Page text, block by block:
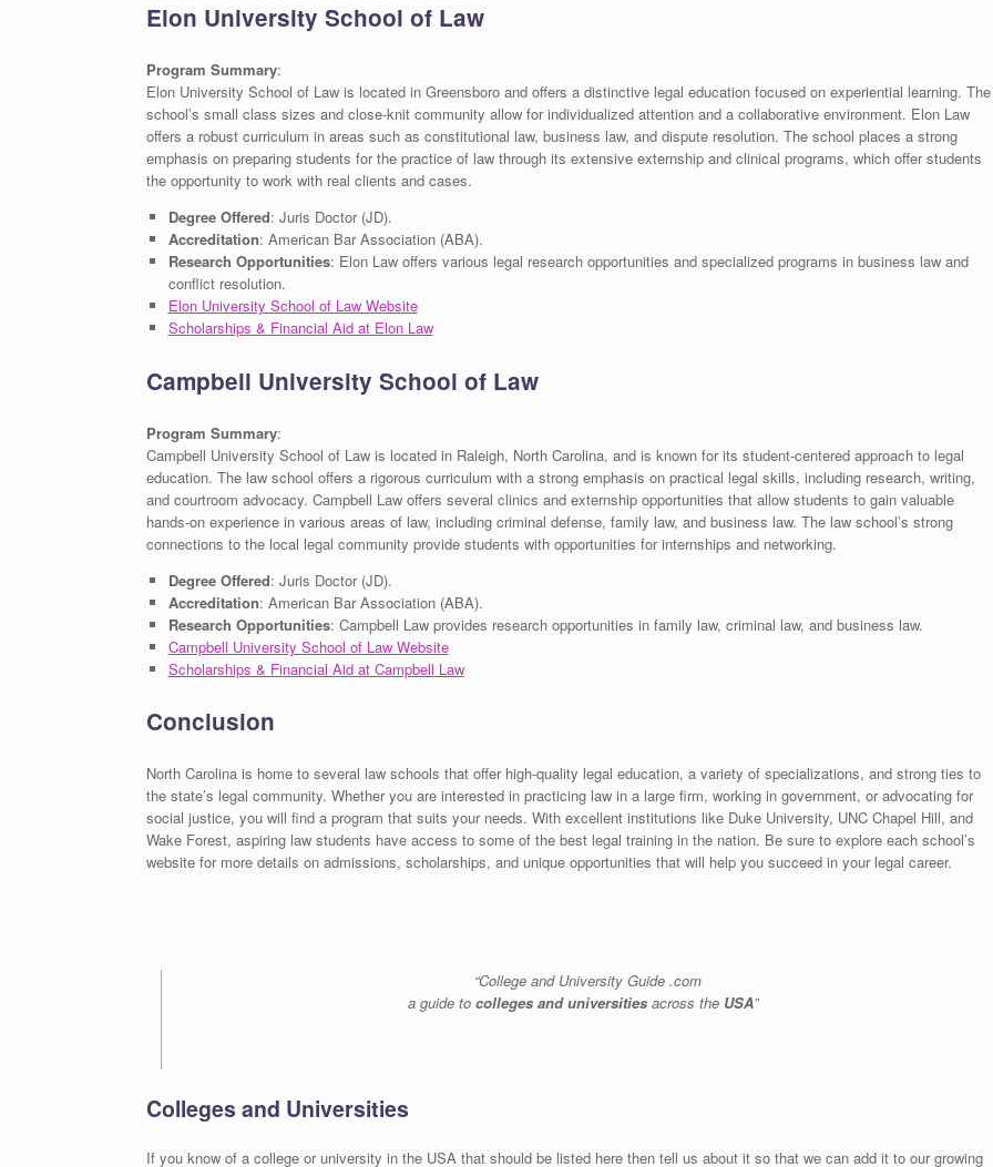
Elon University School of Law
Program Summary:
Elon University School of Law is located in Greensboro and offers a distinctive legal education focused on experiential learning. The
school’s small class sizes and close-knit community allow for individualized attention and a collaborative environment. Elon Law
offers a robust curriculum in areas such as constitutional law, business law, and dispute resolution. The school places a strong
emphasis on preparing students for the practice of law through its extensive externship and clinical programs, which offer students
the opportunity to work with real clients and cases.
Degree Offered: Juris Doctor (JD).
Accreditation: American Bar Association (ABA).
Research Opportunities: Elon Law offers various legal research opportunities and specialized programs in business law and
conflict resolution.
Elon University School of Law Website
Scholarships & Financial Aid at Elon Law
Campbell University School of Law
Program Summary:
Campbell University School of Law is located in Raleigh, North Carolina, and is known for its student-centered approach to legal
education. The law school offers a rigorous curriculum with a strong emphasis on practical legal skills, including research, writing,
and courtroom advocacy. Campbell Law offers several clinics and externship opportunities that allow students to gain valuable
hands-on experience in various areas of law, including criminal defense, family law, and business law. The law school’s strong
connections to the local legal community provide students with opportunities for internships and networking.
Degree Offered: Juris Doctor (JD).
Accreditation: American Bar Association (ABA).
Research Opportunities: Campbell Law provides research opportunities in family law, criminal law, and business law.
Campbell University School of Law Website
Scholarships & Financial Aid at Campbell Law
Conclusion
North Carolina is home to several law schools that offer high-quality legal education, a variety of specializations, and strong ties to
the state’s legal community. Whether you are interested in practicing law in a large firm, working in government, or advocating for
social justice, you will find a program that suits your needs. With excellent institutions like Duke University, UNC Chapel Hill, and
Wake Forest, aspiring law students have access to some of the best legal training in the nation. Be sure to explore each school’s
website for more details on admissions, scholarships, and unique opportunities that will help you succeed in your legal career.
“College and University Guide .com
a guide tocolleges and universitiesacross the USA”
Colleges and Universities
If you know of a college or university in the USA that should be listed here then tell us about it so that we can add it to our growing